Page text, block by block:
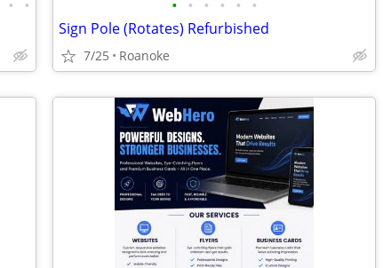
• • • • • • • •
Sign Pole (Rotates) Refurbished
7/25 Roanoke